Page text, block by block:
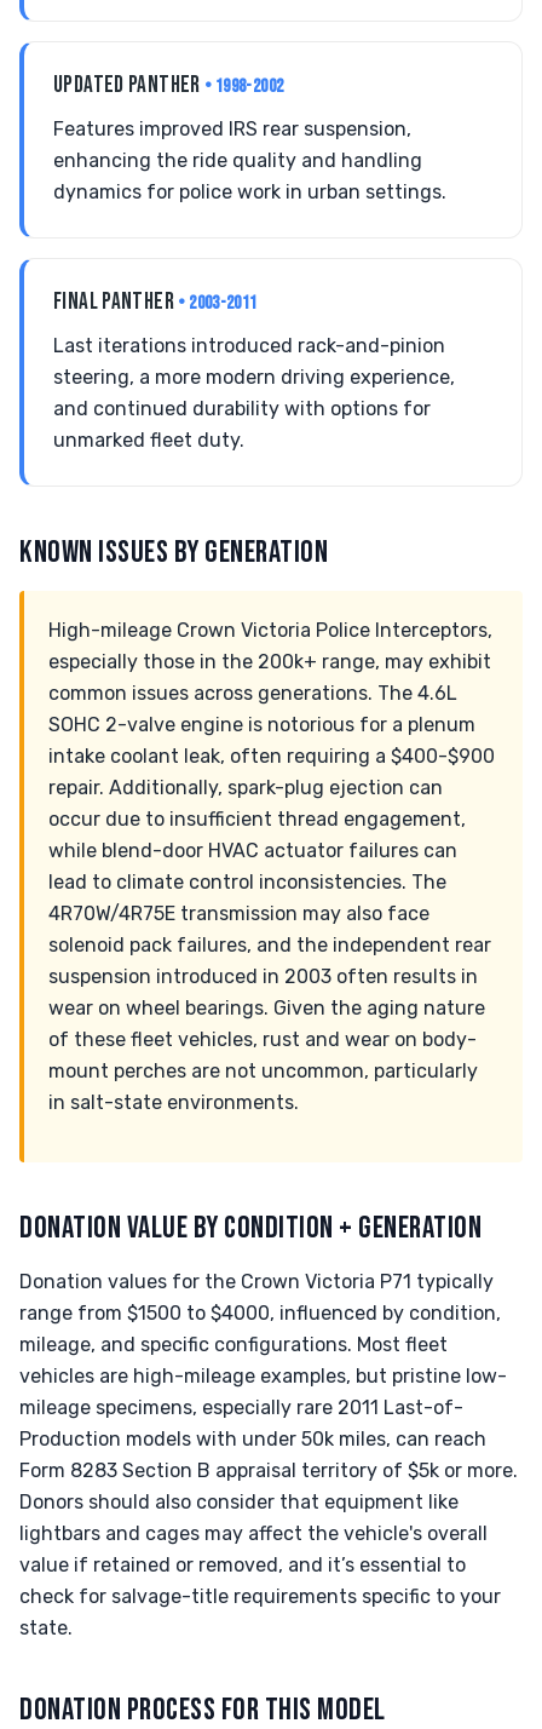
UPDATED PANTHER • 1998-2002
Features improved IRS rear suspension,
enhancing the ride quality and handling
dynamics for police work in urban settings.
FINAL PANTHER • 2003-2011
Last iterations introduced rack-and-pinion
steering, a more modern driving experience,
and continued durability with options for
unmarked fleet duty.
KNOWN ISSUES BY GENERATION
High-mileage Crown Victoria Police Interceptors,
especially those in the 200k+ range, may exhibit
common issues across generations. The 4.6L
SOHC 2-valve engine is notorious for a plenum
intake coolant leak, often requiring a $400-$900
repair. Additionally, spark-plug ejection can
occur due to insufficient thread engagement,
while blend-door HVAC actuator failures can
lead to climate control inconsistencies. The
4R70W/4R75E transmission may also face
solenoid pack failures, and the independent rear
suspension introduced in 2003 often results in
wear on wheel bearings. Given the aging nature
of these fleet vehicles, rust and wear on body-
mount perches are not uncommon, particularly
in salt-state environments.
DONATION VALUE BY CONDITION + GENERATION
Donation values for the Crown Victoria P71 typically
range from $1500 to $4000, influenced by condition,
mileage, and specific configurations. Most fleet
vehicles are high-mileage examples, but pristine low-
mileage specimens, especially rare 2011 Last-of-
Production models with under 50k miles, can reach
Form 8283 Section B appraisal territory of $5k or more.
Donors should also consider that equipment like
lightbars and cages may affect the vehicle's overall
value if retained or removed, and it’s essential to
check for salvage-title requirements specific to your
state.
DONATION PROCESS FOR THIS MODEL